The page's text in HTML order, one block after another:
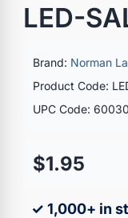
LED-
Brand: Norman
Product Code:
UPC Code:
$1.95
✓ 1,000+ in